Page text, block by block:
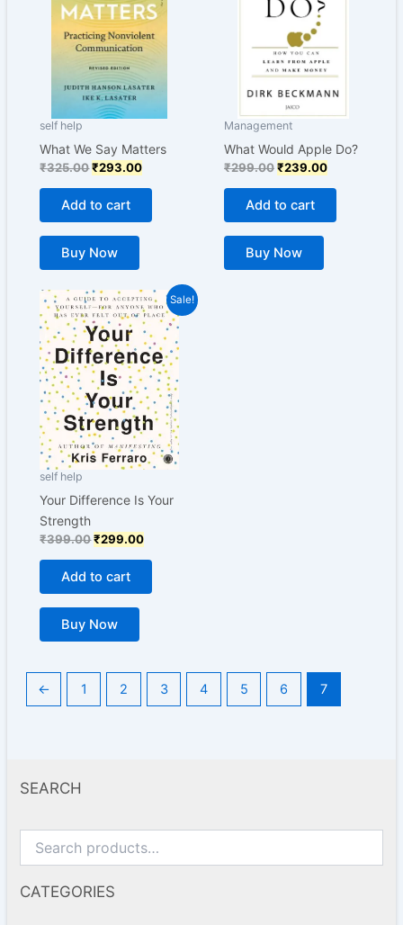
self help
What We Say Matters
₹325.00₹293.00
Add to cart
Buy Now
Management
What Would Apple Do?
₹299.00₹239.00
Add to cart
Buy Now
Sale!
self help
Your Difference Is Your
Strength
₹399.00
Original
price
was:
₹399.00.
₹299.00
Current
price
is:
₹299.00.
Add to cart
Buy Now
← 1 2 3 4 5 6 7
SEARCH
CATEGORIES